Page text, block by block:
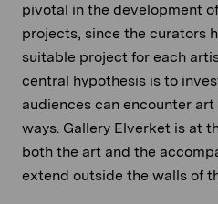
pivotal in the development
projects, since the curators
suitable project for each
central hypothesis is to
audiences can encounter
ways. Gallery Elverket is at
both the art and the
extend outside the walls of